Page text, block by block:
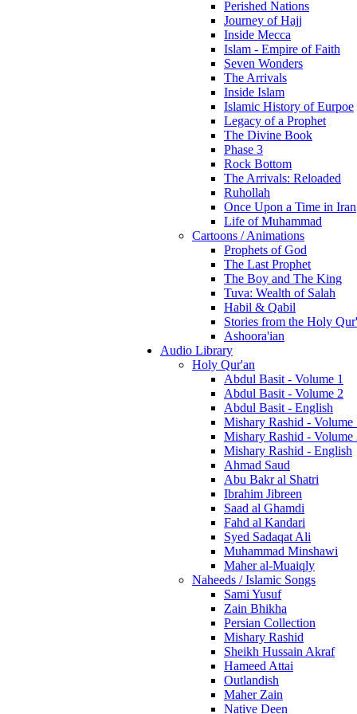
Perished Nations
Journey of Hajj
Inside Mecca
Islam - Empire of Faith
Seven Wonders
The Arrivals
Inside Islam
Islamic History of Eurpoe
Legacy of a Prophet
The Divine Book
Phase 3
Rock Bottom
The Arrivals: Reloaded
Ruhollah
Once Upon a Time in Iran
Life of Muhammad
Cartoons / Animations
Prophets of God
The Last Prophet
The Boy and The King
Tuva: Wealth of Salah
Habil & Qabil
Stories from the Holy
Ashoora'ian
Audio Library
Holy Qur'an
Abdul Basit - Volume 1
Abdul Basit - Volume 2
Abdul Basit - English
Mishary Rashid - Volume
Mishary Rashid - Volume
Mishary Rashid - English
Ahmad Saud
Abu Bakr al Shatri
Ibrahim Jibreen
Saad al Ghamdi
Fahd al Kandari
Syed Sadaqat Ali
Muhammad Minshawi
Maher al-Muaiqly
Naheeds / Islamic Songs
Sami Yusuf
Zain Bhikha
Persian Collection
Mishary Rashid
Sheikh Hussain Akraf
Hameed Attai
Outlandish
Maher Zain
Native Deen